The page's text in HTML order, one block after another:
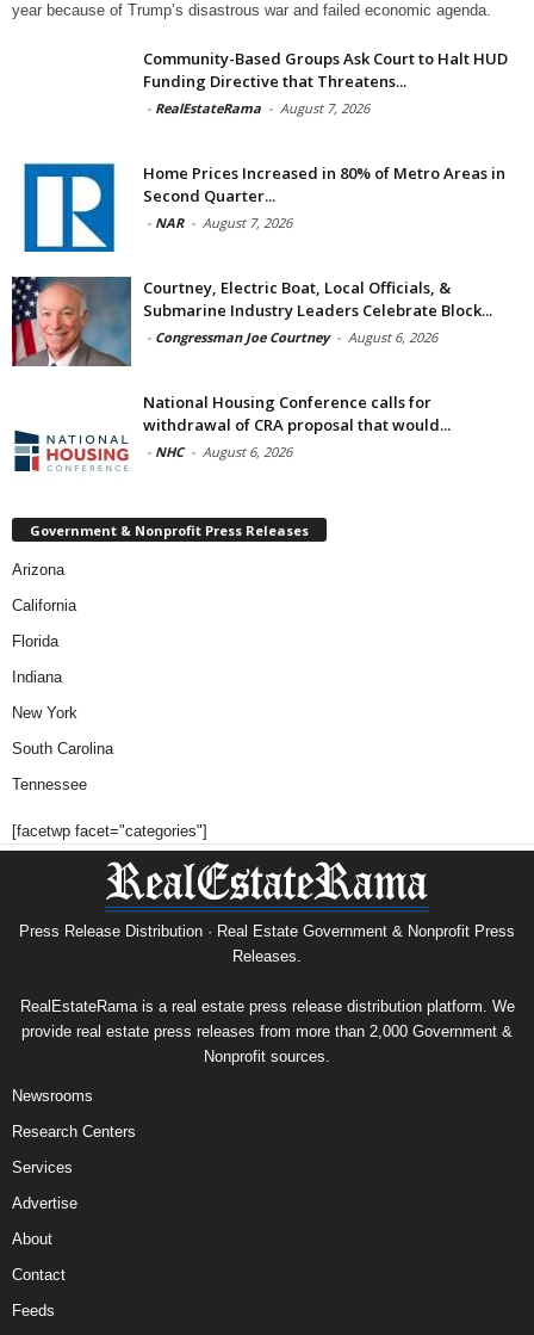
year because of Trump’s disastrous war and failed economic agenda.
Community-Based Groups Ask Court to Halt HUD
Funding Directive that Threatens...
- RealEstateRama - August 7, 2026
Home Prices Increased in 80% of Metro Areas in
Second Quarter...
- NAR - August 7, 2026
Courtney, Electric Boat, Local Officials, &
Submarine Industry Leaders Celebrate Block...
- Congressman Joe Courtney - August 6, 2026
National Housing Conference calls for
withdrawal of CRA proposal that would...
- NHC - August 6, 2026
Government & Nonprofit Press Releases
Arizona
California
Florida
Indiana
New York
South Carolina
Tennessee
[facetwp facet="categories"]
Press Release Distribution · Real Estate Government & Nonprofit Press
Releases.
RealEstateRama is a real estate press release distribution platform. We
provide real estate press releases from more than 2,000 Government &
Nonprofit sources.
Newsrooms
Research Centers
Services
Advertise
About
Contact
Feeds